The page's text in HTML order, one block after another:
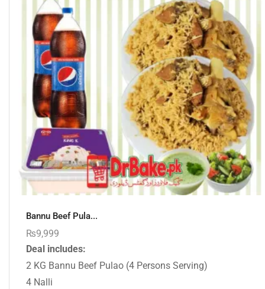
Bannu Beef Pula...
₨9,999
Deal includes:
2 KG Bannu Beef Pulao (4 Persons Serving)
4 Nalli